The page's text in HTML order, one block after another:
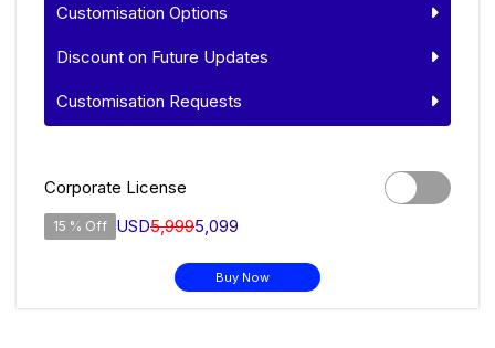
Customisation Options
Discount on Future Updates
Customisation Requests
Corporate License
15 % Off USD5,9995,099
Buy Now